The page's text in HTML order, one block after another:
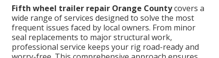
Fifth wheel trailer repair Orange Countycovers a
wide range of services designed to solve the most
frequent issues faced by local owners. From minor
seal replacements to major structural work,
professional service keeps your rig road-ready and